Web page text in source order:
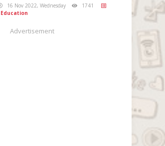
16 Nov 2022, Wednesday
1741
Education
Advertisement